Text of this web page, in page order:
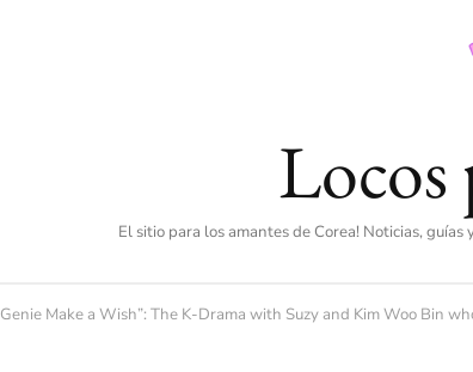
Locos
El sitio para los amantes de Corea! Noticias,
Genie Make a Wish”: The K-Drama with Suzy and Kim Woo Bin